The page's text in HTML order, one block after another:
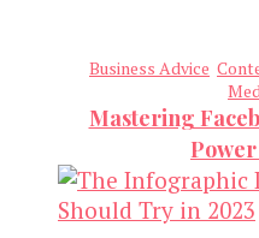
Business Advice
Mastering